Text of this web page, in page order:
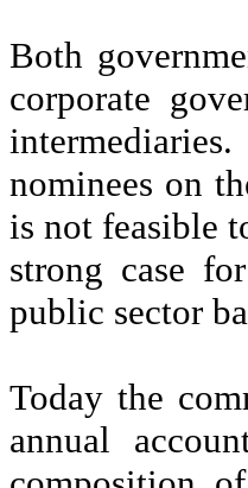
Both
corporate
nominees on
is not feasible
strong case
public sector
Today the
annual